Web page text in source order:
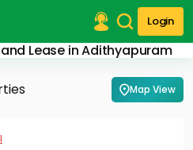
Login
Lease in Adithyapuram
Map View